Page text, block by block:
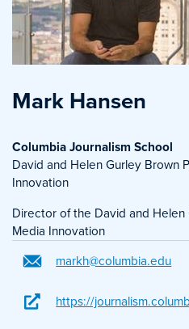
Mark Hansen
Columbia Journalism School
David and Helen Gurley Brown
Innovation
Director of the David and
Media Innovation
markh@columbia.edu
https://